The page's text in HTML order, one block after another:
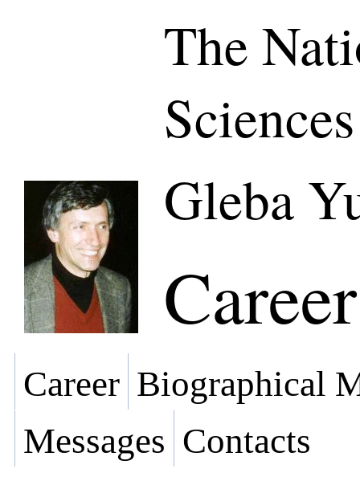
The
Gleba
Career
Career Biographical
Messages Contacts